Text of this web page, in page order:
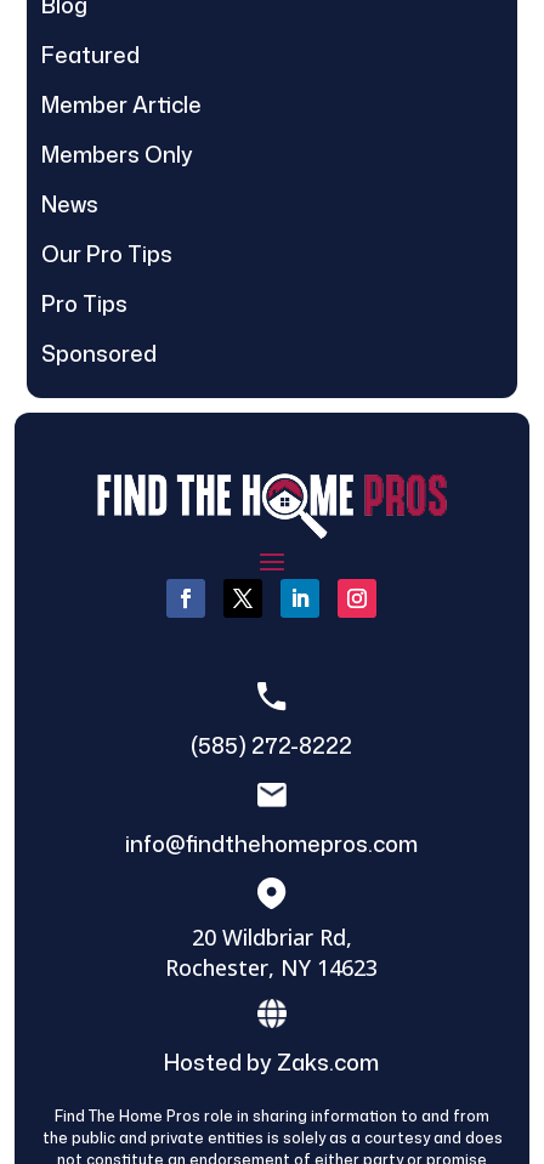
Featured
Member Article
Members Only
News
Our Pro Tips
Pro Tips
Sponsored
(585) 272-8222
info@findthehomepros.com
20 Wildbriar Rd,
Rochester, NY 14623
Hosted by Zaks.com
Find The Home Pros role in sharing information to and from
the public and private entities is solely as a courtesy and does
not constitute an endorsement of either party or promise